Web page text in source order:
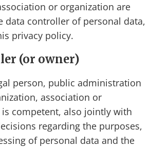
or organization are
data controller of personal data,
privacy policy.
(or owner)
person, public administration
association or
competent, also jointly with
regarding the purposes,
of personal data and the